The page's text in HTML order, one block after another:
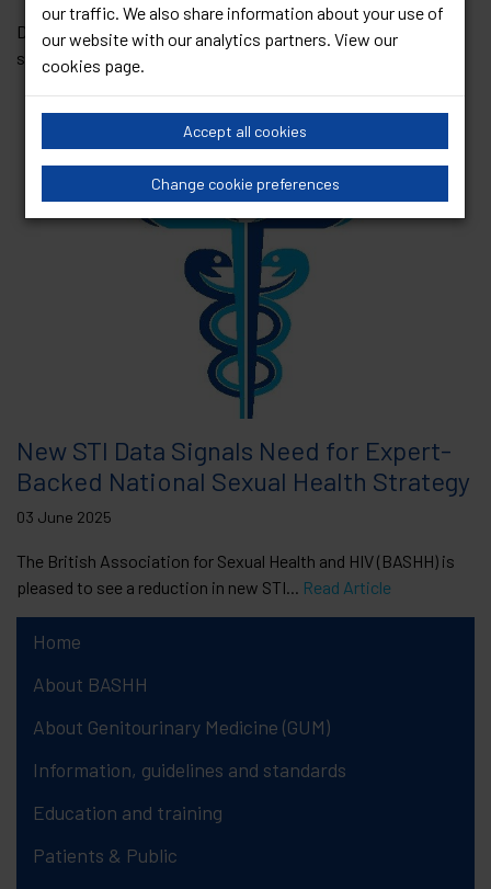
our traffic. We also share information about your use of
our website with our analytics partners. View our
cookies page.
Accept all cookies
Change cookie preferences
Dearest Colleagues, I hope you are enjoying the sunshine and
some much-needed fresh air as we...
New STI Data Signals Need for Expert-
Backed National Sexual Health Strategy
03 June 2025
The British Association for Sexual Health and HIV (BASHH) is
pleased to see a reduction in new STI... Read Article
Home
About BASHH
About Genitourinary Medicine (GUM)
Information, guidelines and standards
Education and training
Patients & Public